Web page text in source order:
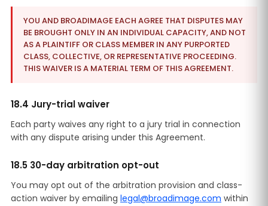
YOU AND BROADIMAGE EACH AGREE THAT DISPUTES MAY
BE BROUGHT ONLY IN AN INDIVIDUAL CAPACITY, AND NOT
AS A PLAINTIFF OR CLASS MEMBER IN ANY PURPORTED
CLASS, COLLECTIVE, OR REPRESENTATIVE PROCEEDING.
THIS WAIVER IS A MATERIAL TERM OF THIS AGREEMENT.
18.4 Jury-trial waiver
Each party waives any right to a jury trial in connection
with any dispute arising under this Agreement.
18.5 30-day arbitration opt-out
You may opt out of the arbitration provision and class-
action waiver by emailing legal@broadimage.com within